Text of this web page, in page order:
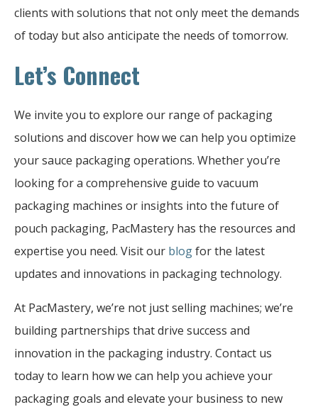
clients with solutions that not only meet the demands
of today but also anticipate the needs of tomorrow.
Let’s Connect
We invite you to explore our range of packaging
solutions and discover how we can help you optimize
your sauce packaging operations. Whether you’re
looking for a comprehensive guide to vacuum
packaging machines or insights into the future of
pouch packaging, PacMastery has the resources and
expertise you need. Visit our blogfor the latest
updates and innovations in packaging technology.
At PacMastery, we’re not just selling machines; we’re
building partnerships that drive success and
innovation in the packaging industry. Contact us
today to learn how we can help you achieve your
packaging goals and elevate your business to new